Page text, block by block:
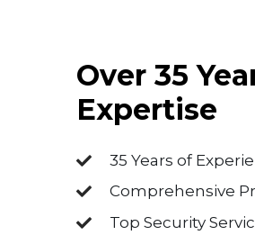
Over 35
Expertise
35 Years of
Comprehensive
Top Security